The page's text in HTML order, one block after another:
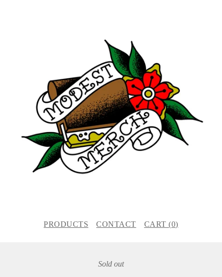
PRODUCTS CONTACT CART (0)
Sold out